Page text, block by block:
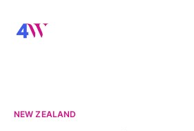
NEW ZEALAND